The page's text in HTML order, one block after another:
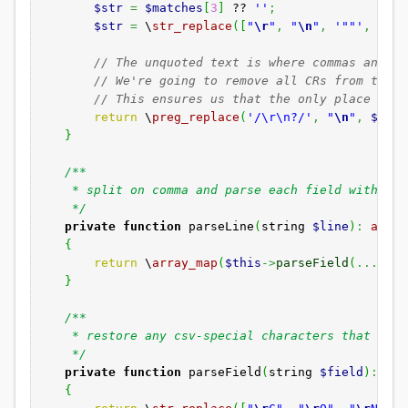
$str = $matches [ 3 ] ?? '' ;
$str = \ str_replace ( [ "\r" , "\n " , '""' ,
// The unquoted text is where commas and
// We're going to remove all CRs from
// This ensures us that the only place CR
return \ preg_replace ( '/\r\n?/' , "\n " ,
}
/**
* split on comma and parse each field with a
*/
private function parseLine ( string $line ) :
array
{
return \ array_map ( $this ->parseField ( ...
}
/**
* restore any csv-special characters that are
*/
private function parseField ( string $field ) :
{